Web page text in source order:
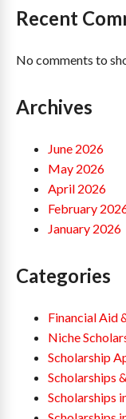
Recent
No comments to
Archives
June 2026
May 2026
April 2026
February
January 2026
Categories
Financial Aid
Niche
Scholarship
Scholarships
Scholarships